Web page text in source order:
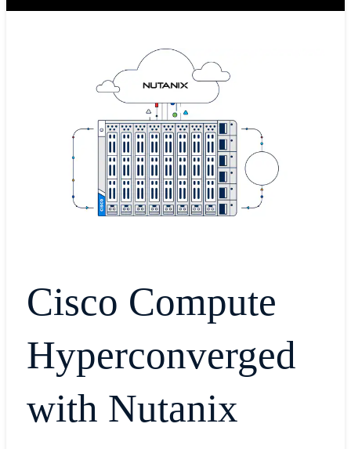
Cisco Compute
Hyperconverged
with Nutanix